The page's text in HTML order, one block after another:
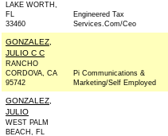
LAKE WORTH,
FL
33460
Engineered Tax
Services.Com/Ceo
GONZALEZ,
JULIO C C
RANCHO
CORDOVA, CA
95742
Pi Communications &
Marketing/Self Employed
GONZALEZ,
JULIO
WEST PALM
BEACH, FL